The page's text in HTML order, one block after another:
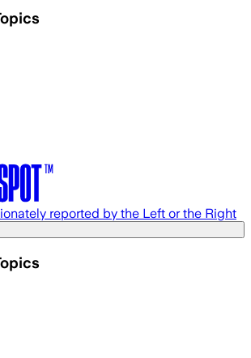
reported by the Left or the Right